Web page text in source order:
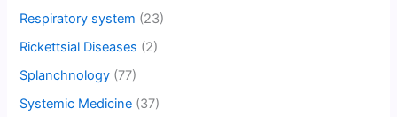
Respiratory system (23)
Rickettsial Diseases (2)
Splanchnology (77)
Systemic Medicine (37)